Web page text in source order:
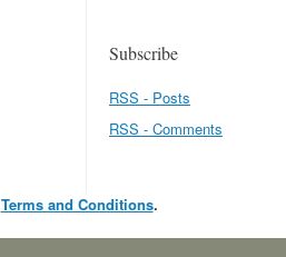
Subscribe
RSS - Posts
RSS - Comments
Terms and Conditions.